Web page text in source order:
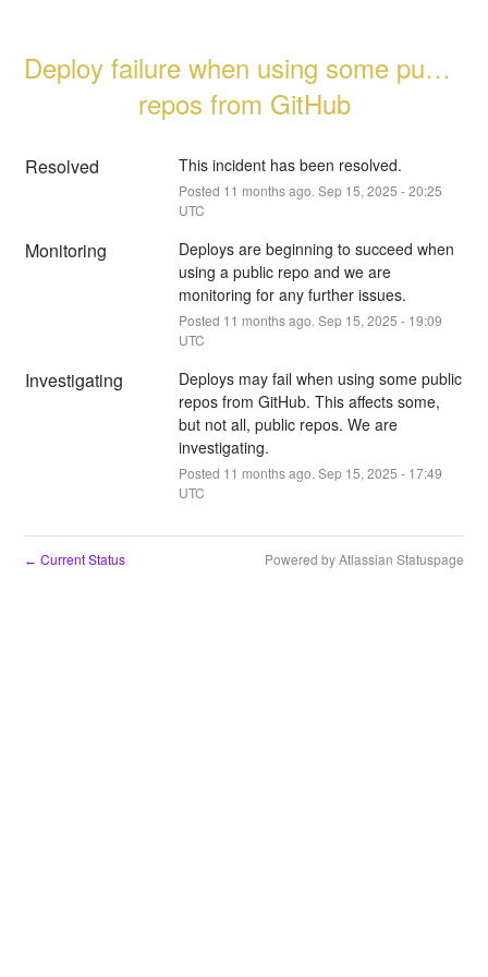
Deploy failure when using some public
repos from GitHub
Resolved This incident has been resolved.
Posted 11 months ago. Sep 15, 2025 -20:25
UTC
Monitoring
Deploys are beginning to succeed when
using a public repo and we are
monitoring for any further issues.
Posted 11 months ago. Sep 15, 2025 - 19:09
UTC
Investigating
Deploys may fail when using some public
repos from GitHub. This affects some,
but not all, public repos. We are
investigating.
Posted 11 months ago. Sep 15, 2025 - 17:49
UTC
← Current Status Powered by Atlassian Statuspage